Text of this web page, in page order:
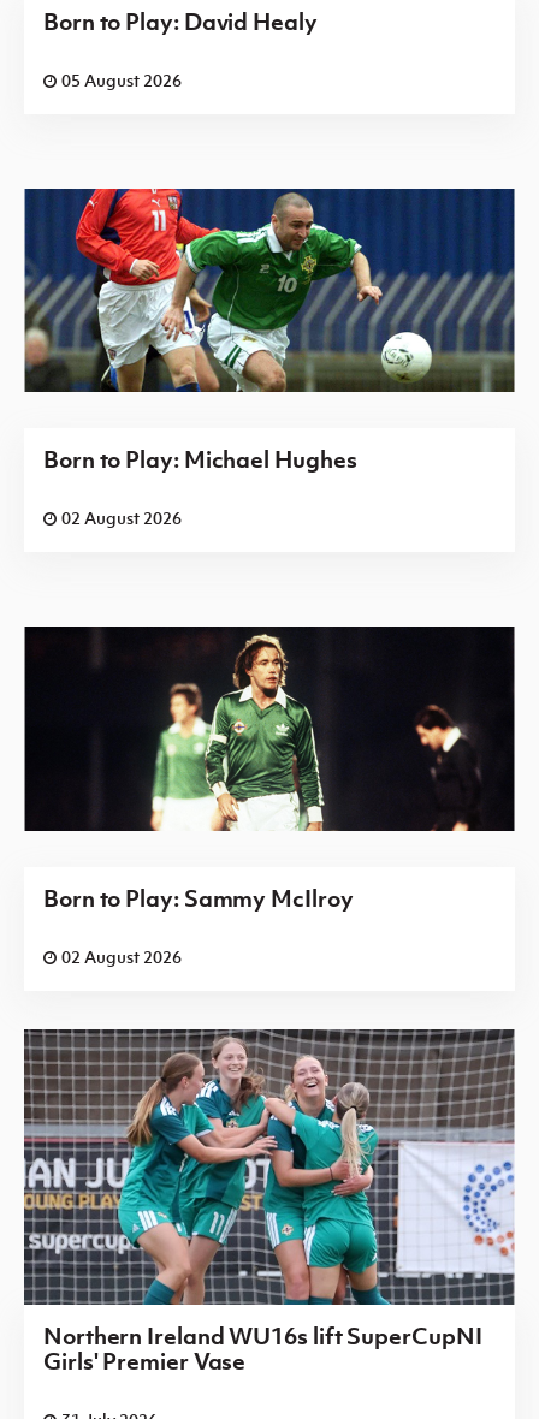
Born to Play: David Healy
05 August 2026
Born to Play: Michael Hughes
02 August 2026
Born to Play: Sammy McIlroy
02 August 2026
Northern Ireland WU16s lift SuperCupNI
Girls' Premier Vase